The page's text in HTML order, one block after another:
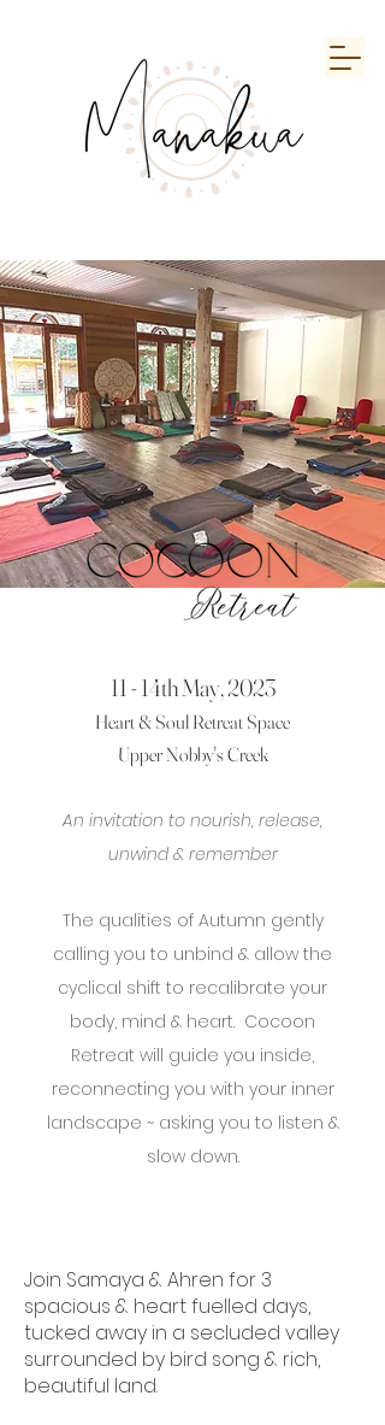
11 - 14th May, 2023
Heart & Soul Retreat Space
Upper Nobby's Creek
An invitation to nourish, release,
unwind & remember
The qualities of Autumn gently
calling you to unbind & allow the
cyclical shift to recalibrate your
body, mind & heart. Cocoon
Retreat will guide you inside,
reconnecting you with your inner
landscape ~ asking you to listen &
slow down.
Join Samaya & Ahren for 3
spacious & heart fuelled days,
tucked away in a secluded valley
surrounded by bird song & rich,
beautiful land.